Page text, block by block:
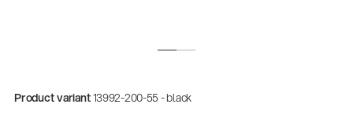
Product variant13992-200-55 - black